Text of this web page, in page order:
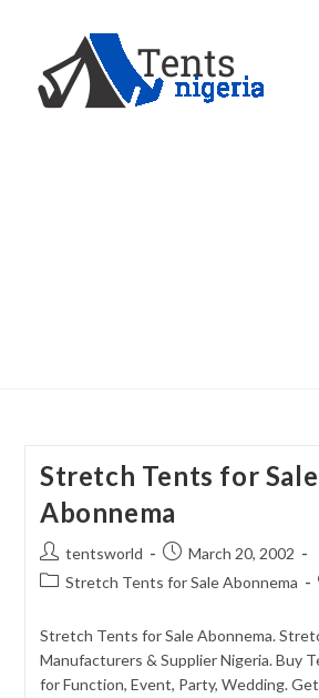
Stretch Tents for Sale
Abonnema
tentsworld
March 20, 2002
Stretch Tents for Sale Abonnema
Stretch Tents for Sale Abonnema.
Manufacturers & Supplier Nigeria. Buy
for Function, Event, Party, Wedding.